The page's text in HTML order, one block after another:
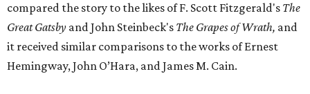
compared the story to the likes of F. Scott Fitzgerald's The
Great Gatsby and John Steinbeck's The Grapes of Wrath, and
it received similar comparisons to the works of Ernest
Hemingway, John O’Hara, and James M. Cain.